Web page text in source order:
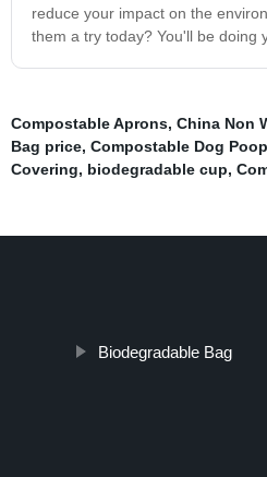
reduce your impact on the
them a try today? You'll be doing
Compostable Aprons, China Non
Bag price, Compostable Dog
Covering, biodegradable cup,
Biodegradable Bag